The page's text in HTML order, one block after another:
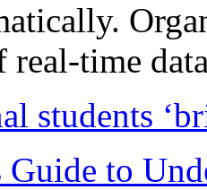
real-time
students
Guide to